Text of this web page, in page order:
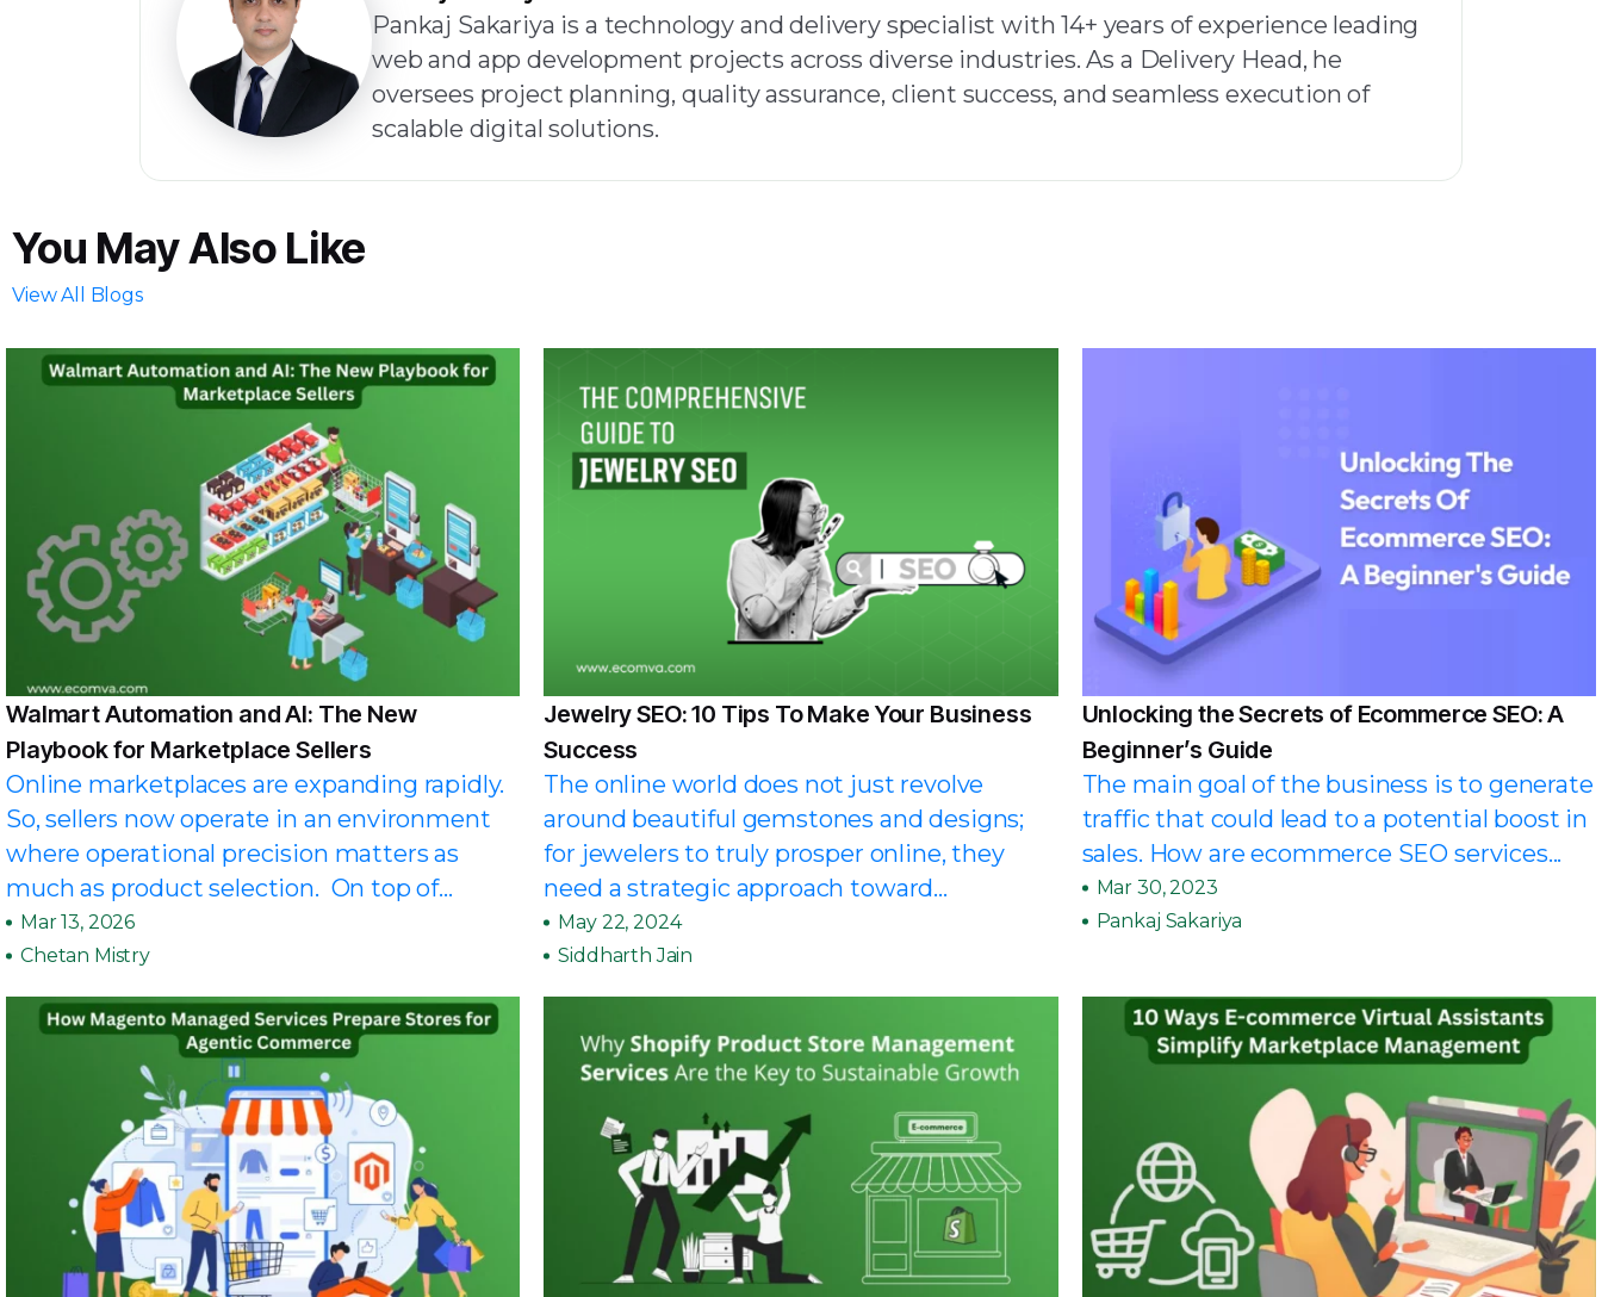
Pankaj Sakariya is a technology and delivery specialist with 14+ years of experience leading
web and app development projects across diverse industries. As a Delivery Head, he
oversees project planning, quality assurance, client success, and seamless execution of
scalable digital solutions.
You May Also Like
View All Blogs
Walmart Automation and AI: The New
Playbook for Marketplace Sellers
Online marketplaces are expanding rapidly.
So, sellers now operate in an environment
where operational precision matters as
much as product selection. On top of...
Mar 13, 2026
Chetan Mistry
Jewelry SEO: 10 Tips To Make Your Business
Success
The online world does not just revolve
around beautiful gemstones and designs;
for jewelers to truly prosper online, they
need a strategic approach toward...
May 22, 2024
Siddharth Jain
Unlocking the Secrets of Ecommerce SEO: A
Beginner’s Guide
The main goal of the business is to generate
traffic that could lead to a potential boost in
sales. How are ecommerce SEO services...
Mar 30, 2023
Pankaj Sakariya